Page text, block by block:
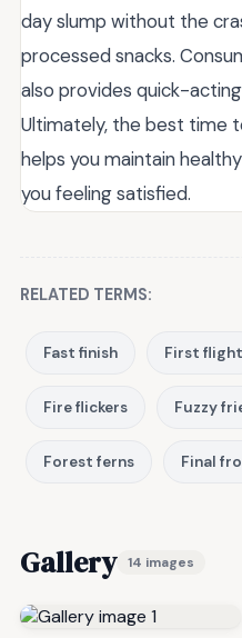
day slump without the
processed snacks.
also provides quick-
Ultimately, the best time
helps you maintain
you feeling satisfied.
RELATED TERMS:
Fast finish First flight
Fire flickers Fuzzy
Forest ferns Final
Gallery 14 images